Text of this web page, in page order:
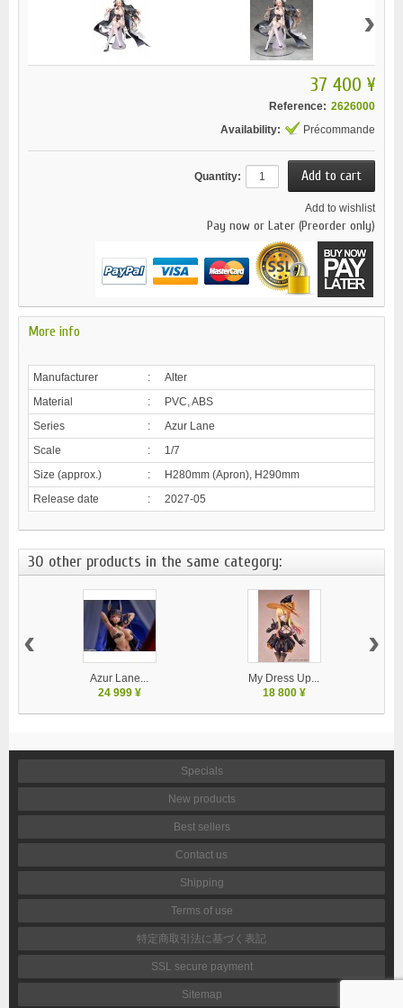
›
37 400 ¥
Reference: 2626000
Availability:
Précommande
Quantity:
Add to wishlist
Pay now or Later (Preorder only)
More info
Manufacturer :
Alter
Material
:
PVC, ABS
Series
:
Azur Lane
Scale
:
1/7
Size (approx.)
:
H280mm (Apron), H290mm
Release date
: 2027-05
30 other products in the same category:
Azur Lane...
24 999 ¥
My Dress Up...
18 800 ¥
‹ ›
Specials
New products
Best sellers
Contact us
Shipping
Terms of use
特定商取引法に基づく表記
SSL secure payment
Sitemap